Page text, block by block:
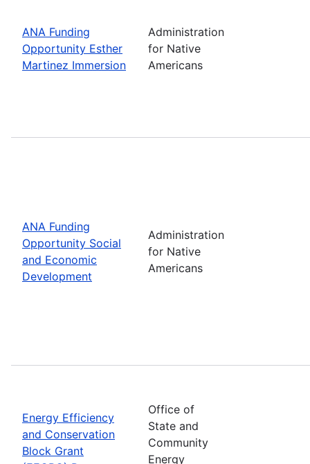
ANA Funding
Opportunity Esther
Martinez Immersion
Administration
for Native
Americans
ANA Funding
Opportunity Social
and Economic
Development
Administration
for Native
Americans
Energy Efficiency
and Conservation
Block Grant
Office of
State and
Community
Energy